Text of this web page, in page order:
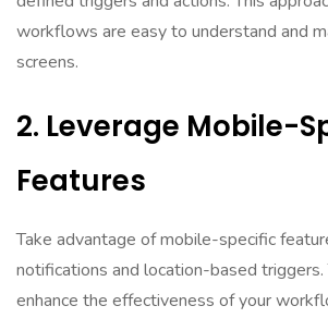
workflows are easy to understand and
screens.
2. Leverage Mobile-
Features
Take advantage of mobile-specific
notifications and location-based triggers.
enhance the effectiveness of your